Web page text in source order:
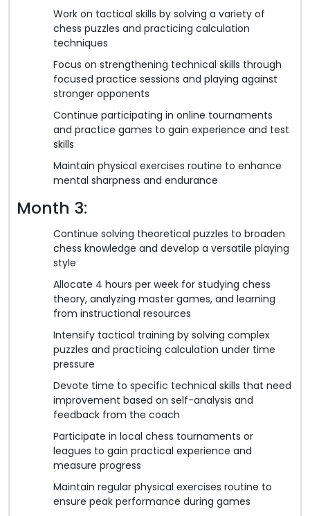
Work on tactical skills by solving a variety of
chess puzzles and practicing calculation
techniques
Focus on strengthening technical skills through
focused practice sessions and playing against
stronger opponents
Continue participating in online tournaments
and practice games to gain experience and test
skills
Maintain physical exercises routine to enhance
mental sharpness and endurance
Month 3:
Continue solving theoretical puzzles to broaden
chess knowledge and develop a versatile playing
style
Allocate 4 hours per week for studying chess
theory, analyzing master games, and learning
from instructional resources
Intensify tactical training by solving complex
puzzles and practicing calculation under time
pressure
Devote time to specific technical skills that need
improvement based on self-analysis and
feedback from the coach
Participate in local chess tournaments or
leagues to gain practical experience and
measure progress
Maintain regular physical exercises routine to
ensure peak performance during games